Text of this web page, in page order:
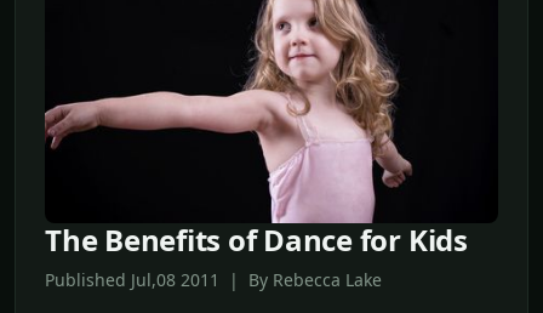
The Benefits of Dance for Kids
Published Jul,08 2011 | By Rebecca Lake